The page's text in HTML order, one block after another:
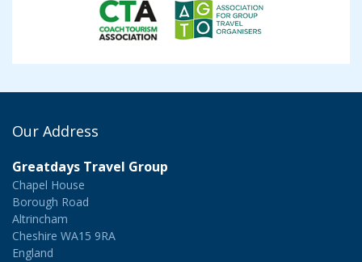
Our Address
Greatdays Travel Group
Chapel House
Borough Road
Altrincham
Cheshire WA15 9RA
England